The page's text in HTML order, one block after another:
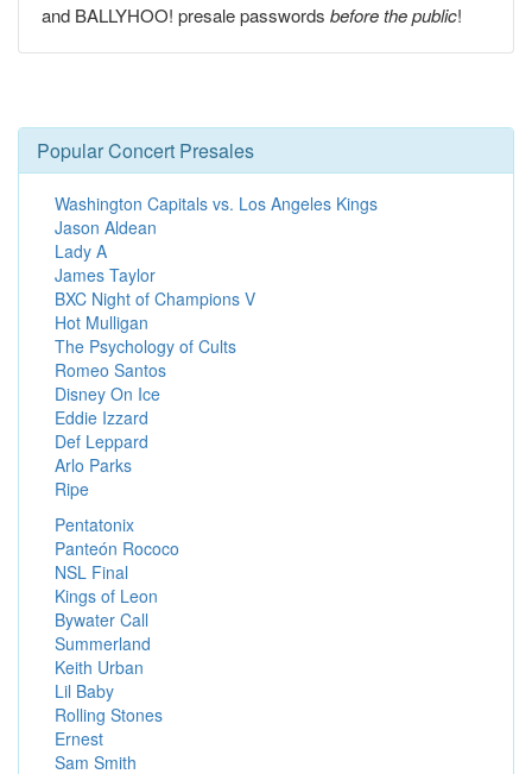
and BALLYHOO! presale passwords before the public!
Popular Concert Presales
Washington Capitals vs. Los Angeles Kings
Jason Aldean
Lady A
James Taylor
BXC Night of Champions V
Hot Mulligan
The Psychology of Cults
Romeo Santos
Disney On Ice
Eddie Izzard
Def Leppard
Arlo Parks
Ripe
Pentatonix
Panteón Rococo
NSL Final
Kings of Leon
Bywater Call
Summerland
Keith Urban
Lil Baby
Rolling Stones
Ernest
Sam Smith